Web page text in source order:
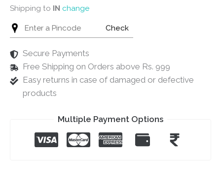
Shipping to IN change
Check
Secure Payments
Free Shipping on Orders above Rs. 999
Easy returns in case of damaged or defective
products
Multiple Payment Options